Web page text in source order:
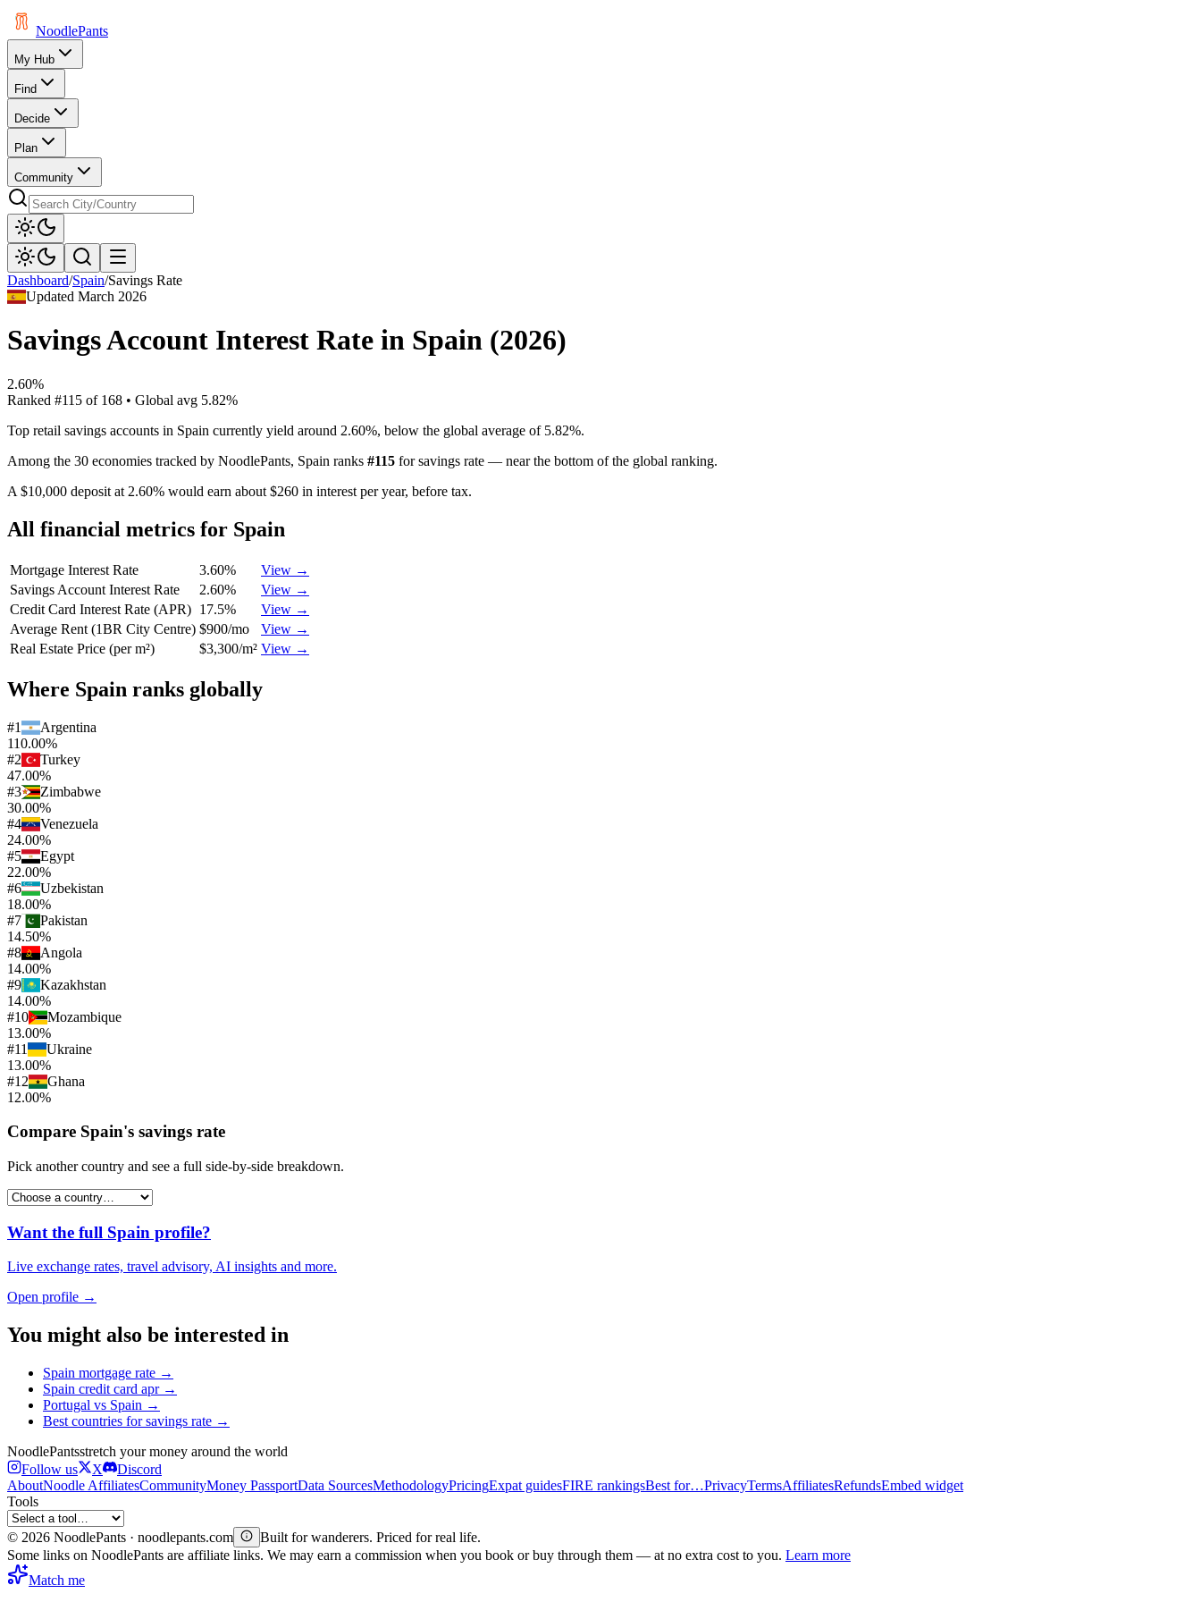
NoodlePants
My Hub
Find
Decide
Plan
Community
Dashboard/Spain/Savings Rate
UpdatedMarch 2026
Savings Account Interest Rate in Spain (2026)
2.60%
Ranked #115 of 168 • Global avg 5.82%
Top retail savings accounts in Spain currently yield around 2.60%, below the global average of 5.82%.
Among the 30 economies tracked by NoodlePants, Spain ranks #115 forsavings rate — near the bottom of the global ranking.
A $10,000 deposit at 2.60% would earn about $260 in interest per year, before tax.
All financial metrics for Spain
Mortgage Interest Rate 3.60%
View →
Savings Account Interest Rate
2.60%
View →
Credit Card Interest Rate (APR) 17.5%
View →
Average Rent (1BR City Centre) $900/mo
View →
Real Estate Price (per m²)
$3,300/m² View →
Where Spain ranks globally
#1
Argentina
110.00%
#2
Turkey
47.00%
#3
Zimbabwe
30.00%
#4
Venezuela
24.00%
#5
Egypt
22.00%
#6
Uzbekistan
18.00%
#7
Pakistan
14.50%
#8
Angola
14.00%
#9
Kazakhstan
14.00%
#10
Mozambique
13.00%
#11
Ukraine
13.00%
#12
Ghana
12.00%
Compare Spain's savings rate
Pick another country and see a full side-by-side breakdown.
Want the full Spain profile?
Live exchange rates, travel advisory, AI insights and more.
Open profile →
You might also be interested in
Spain mortgage rate →
Spain credit card apr→
Portugal vs Spain →
Best countries forsavings rate →
NoodlePantsstretch your money around the world
Follow us
X
Discord
AboutNoodle AffiliatesCommunityMoney PassportData SourcesMethodologyPricingExpat guidesFIRE rankingsBest for…PrivacyTermsAffiliatesRefundsEmbed widget
Tools
© 2026 NoodlePants · noodlepants.com
Built for wanderers. Priced for real life.
Some links on NoodlePants are affiliate links. We may earn a commission when you book or buy through them — at no extra cost to you. Learn more
Match me